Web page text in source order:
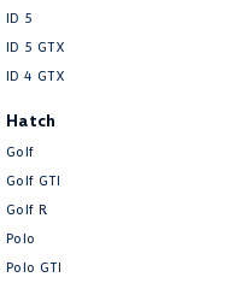
Cargo Tie Down Hooks/Rings
Central Locking - Remote/
Chrome Air Vents Surrounds
Chrome Exhaust Tip(s)
ID 5
ID 5 GTX
ID 4 GTX
Hatch
Golf
Golf GTI
Golf R
Polo
Polo GTI